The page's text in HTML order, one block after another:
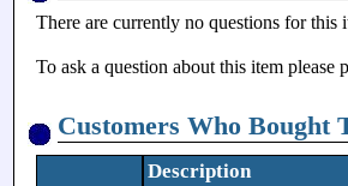
There are currently no questions for this
To ask a question about this item please
Customers Who Bought
Description